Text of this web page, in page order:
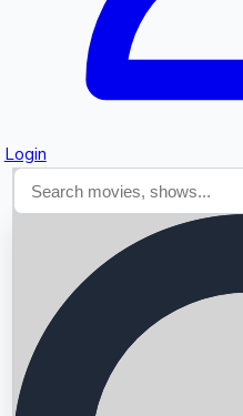
Login